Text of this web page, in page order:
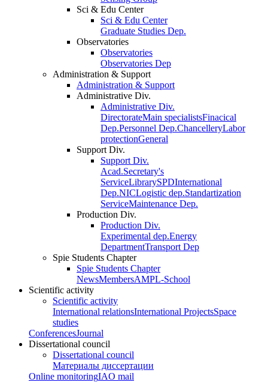
Sci & Edu Center
Sci & Edu Center
Graduate Studies Dep.
Observatories
Observatories
Observatories Dep
Administration & Support
Administration & Support
Administrative Div.
Administrative Div.
DirectorateMain specialistsFinacical
Dep.Personnel Dep.ChancelleryLabor
protectionGeneral
Support Div.
Support Div.
Acad.Secretary's
ServiceLibrarySPDInternational
Dep.NICLogistic dep.Standartization
ServiceMaintenance Dep.
Production Div.
Production Div.
Experimental dep.Energy
DepartmentTransport Dep
Spie Students Chapter
Spie Students Chapter
NewsMembersAMPL-School
Scientific activity
Scientific activity
International relationsInternational ProjectsSpace
studies
ConferencesJournal
Dissertational council
Dissertational council
Материалы диссертации
Online monitoringIAO mail